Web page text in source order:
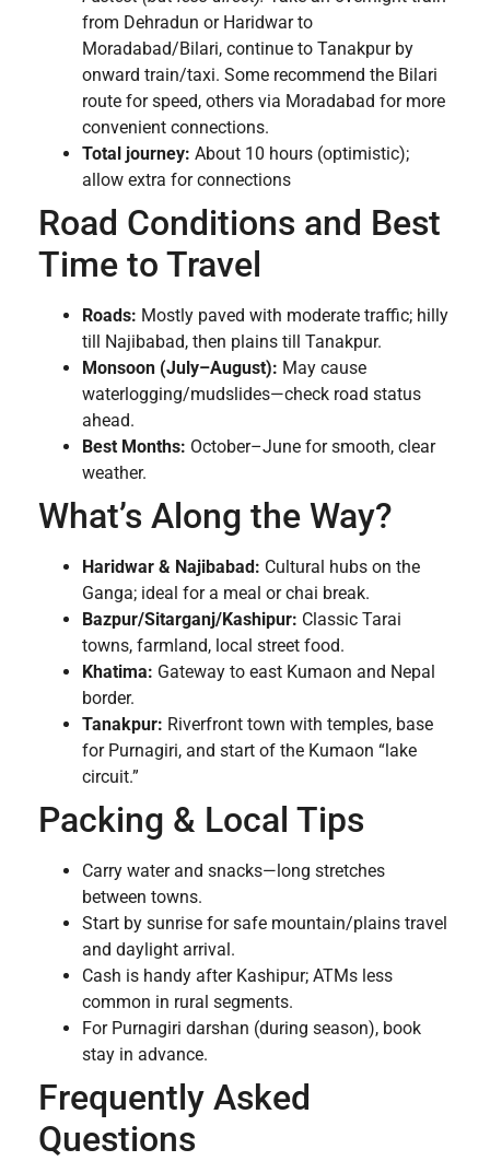
from Dehradun or Haridwar to
Moradabad/Bilari, continue to Tanakpur by
onward train/taxi. Some recommend the Bilari
route for speed, others via Moradabad for more
convenient connections.
Total journey: About 10 hours (optimistic);
allow extra for connections
Road Conditions and Best
Time to Travel
Roads: Mostly paved with moderate traffic; hilly
till Najibabad, then plains till Tanakpur.
Monsoon (July–August): May cause
waterlogging/mudslides—check road status
ahead.
Best Months: October–June for smooth, clear
weather.
What’s Along the Way?
Haridwar & Najibabad: Cultural hubs on the
Ganga; ideal for a meal or chai break.
Bazpur/Sitarganj/Kashipur: Classic Tarai
towns, farmland, local street food.
Khatima: Gateway to east Kumaon and Nepal
border.
Tanakpur: Riverfront town with temples, base
for Purnagiri, and start of the Kumaon “lake
circuit.”
Packing & Local Tips
Carry water and snacks—long stretches
between towns.
Start by sunrise for safe mountain/plains travel
and daylight arrival.
Cash is handy after Kashipur; ATMs less
common in rural segments.
For Purnagiri darshan (during season), book
stay in advance.
Frequently Asked
Questions